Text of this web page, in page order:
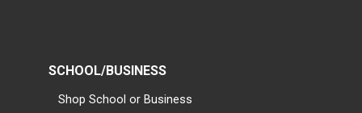
SCHOOL/BUSINESS
Shop School or Business